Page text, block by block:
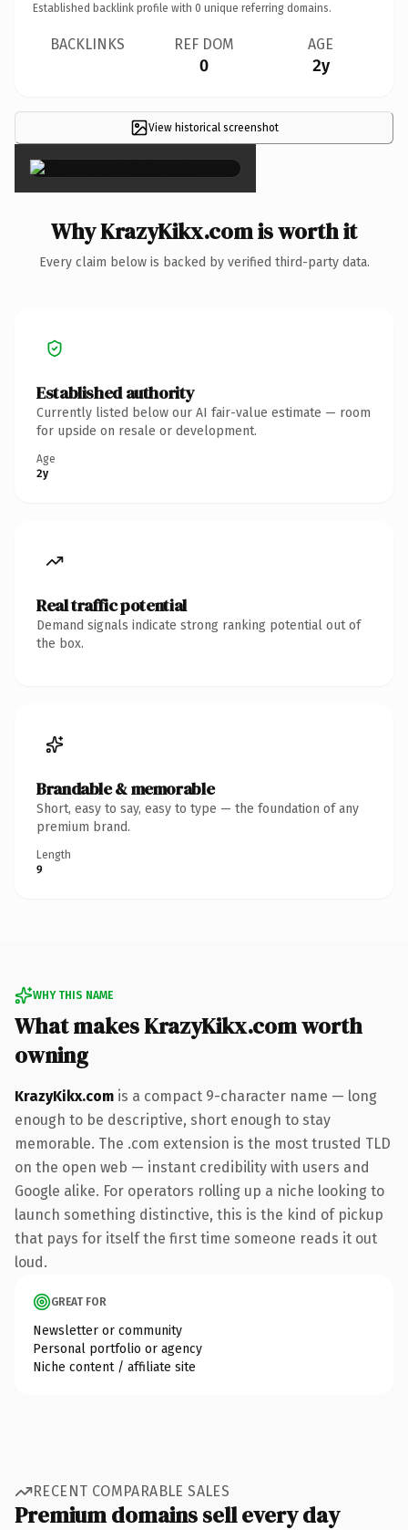
Established backlink profile with 0 unique referring domains.
BACKLINKS REF DOM
0
AGE
2y
View historical screenshot
×
Why KrazyKikx.com is worth it
Every claim below is backed by verified third-party data.
Established authority
Currently listed below our AI fair-value estimate — room
for upside on resale or development.
Age
2y
Real traffic potential
Demand signals indicate strong ranking potential out of
the box.
Brandable & memorable
Short, easy to say, easy to type — the foundation of any
premium brand.
Length
9
WHY THIS NAME
What makes KrazyKikx.com worth
owning
KrazyKikx.com is a compact 9-character name — long
enough to be descriptive, short enough to stay
memorable. The .com extension is the most trusted TLD
on the open web — instant credibility with users and
Google alike. For operators rolling up a niche looking to
launch something distinctive, this is the kind of pickup
that pays for itself the first time someone reads it out
loud.
GREAT FOR
Newsletter or community
Personal portfolio or agency
Niche content / affiliate site
RECENT COMPARABLE SALES
Premium domains sell every day